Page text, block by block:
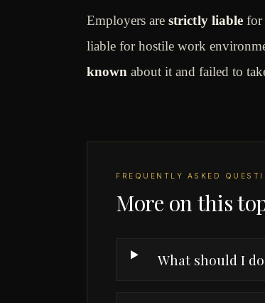
Employers are strictly liable for
liable for hostile work
known about it and failed to
FREQUENTLY ASKED
More on this
What should I